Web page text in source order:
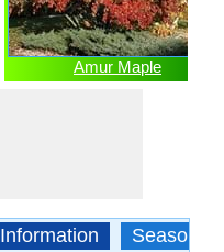
Amur Maple
Information Season